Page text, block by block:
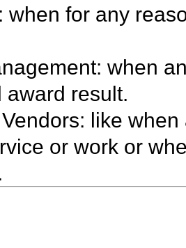
when for any
when
award result.
like
or work or